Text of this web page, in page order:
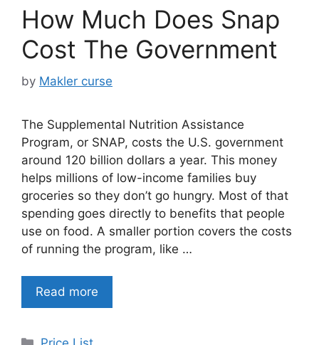
How Much Does Snap
Cost The Government
by Makler curse
The Supplemental Nutrition Assistance
Program, or SNAP, costs the U.S. government
around 120 billion dollars a year. This money
helps millions of low-income families buy
groceries so they don’t go hungry. Most of that
spending goes directly to benefits that people
use on food. A smaller portion covers the costs
of running the program, like …
Read more
Categories